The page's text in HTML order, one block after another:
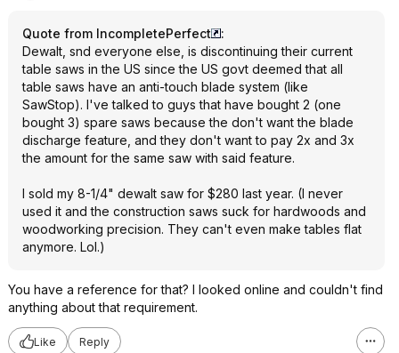
Quote from IncompletePerfect
:
Dewalt, snd everyone else, is discontinuing their current
table saws in the US since the US govt deemed that all
table saws have an anti-touch blade system (like
SawStop). I've talked to guys that have bought 2 (one
bought 3) spare saws because the don't want the blade
discharge feature, and they don't want to pay 2x and 3x
the amount for the same saw with said feature.
I sold my 8-1/4" dewalt saw for $280 last year. (I never
used it and the construction saws suck for hardwoods and
woodworking precision. They can't even make tables flat
anymore. Lol.)
You have a reference for that? I looked online and couldn't find
anything about that requirement.
Like Reply